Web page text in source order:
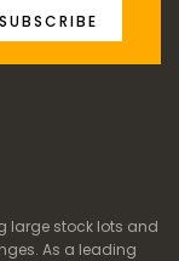
SUBSCRIBE
large stock lots and
As a leading